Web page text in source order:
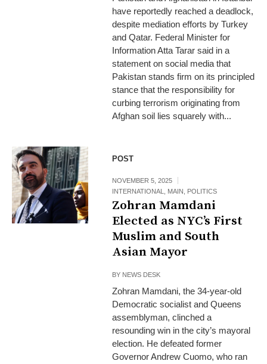
have reportedly reached a deadlock,
despite mediation efforts by Turkey
and Qatar. Federal Minister for
Information Atta Tarar said in a
statement on social media that
Pakistan stands firm on its principled
stance that the responsibility for
curbing terrorism originating from
Afghan soil lies squarely with...
POST
NOVEMBER 5, 2025
INTERNATIONAL, MAIN , POLITICS
Zohran Mamdani
Elected as NYC’s First
Muslim and South
Asian Mayor
BY NEWS DESK
Zohran Mamdani, the 34-year-old
Democratic socialist and Queens
assemblyman, clinched a
resounding win in the city’s mayoral
election. He defeated former
Governor Andrew Cuomo, who ran